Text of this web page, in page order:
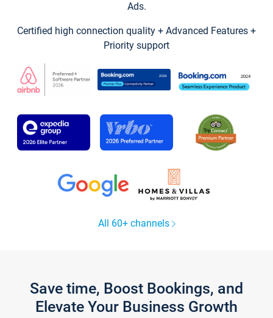
Ads.
Certified high connection quality + Advanced Features +
Priority support
All 60+ channels
Save time, Boost Bookings, and
Elevate Your Business Growth